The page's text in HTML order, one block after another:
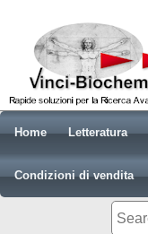
Home Letteratura
Condizioni di vendita